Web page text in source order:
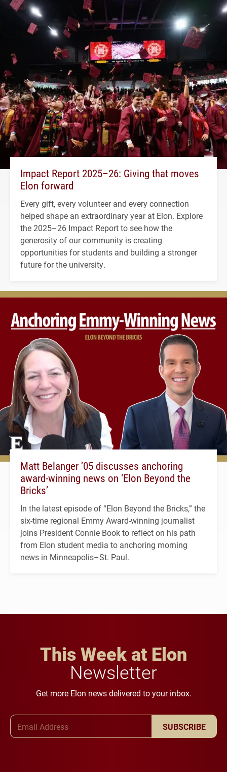
Impact Report 2025–26: Giving that moves
Elon forward
Every gift, every volunteer and every connection
helped shape an extraordinary year at Elon. Explore
the 2025–26 Impact Report to see how the
generosity of our community is creating
opportunities for students and building a stronger
future for the university.
Matt Belanger ’05 discusses anchoring
award-winning news on ‘Elon Beyond the
Bricks’
In the latest episode of “Elon Beyond the Bricks,” the
six-time regional Emmy Award-winning journalist
joins President Connie Book to reflect on his path
from Elon student media to anchoring morning
news in Minneapolis–St. Paul.
This Week at Elon
Newsletter
Get more Elon news delivered to your inbox.
SUBSCRIBE